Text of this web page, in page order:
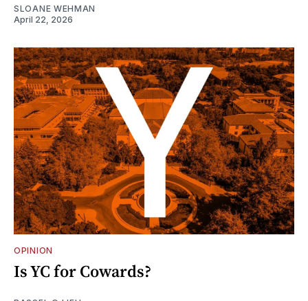
SLOANE WEHMAN
April 22, 2026
OPINION
Is YC for Cowards?